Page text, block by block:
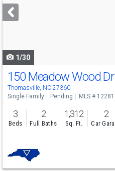
next
buttons
1/30
150 Meadow Wood Dr
Thomasville, NC 27360
Single Family Pending MLS #
3
Beds
2
Full Baths
1,312
Sq. Ft.
2
Car